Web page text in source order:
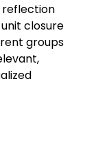
reflection
closure
groups